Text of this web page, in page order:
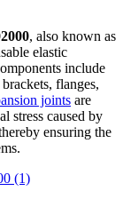
, also known as
elastic
include
flanges,
joints are
stress caused by
ensuring the